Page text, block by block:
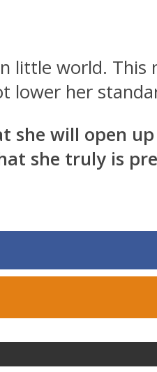
little world. This
lower her
she will open
she truly is